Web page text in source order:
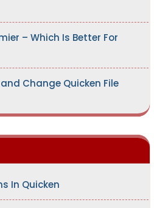
– Which Is Better For
Change Quicken File
In Quicken